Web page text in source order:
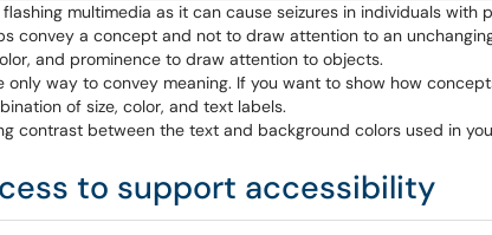
multimedia as it can cause seizures in individuals with
convey a concept and not to draw attention to an
and prominence to draw attention to objects.
only way to convey meaning. If you want to show how
of size, color, and text labels.
contrast between the text and background colors used in
to support accessibility